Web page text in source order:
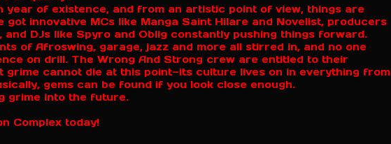
year of existence, and from an artistic point of view, things are
got innovative MCs like Manga Saint Hilare and Novelist, producers
and DJs like Spyro and Oblig constantly pushing things forward.
of Afroswing, garage, jazz and more all stirred in, and no one
on drill. The Wrong And Strong crew are entitled to their
grime cannot die at this point—its culture lives on in everything from
gems can be found if you look close enough.
grime into the future.
Complex today!